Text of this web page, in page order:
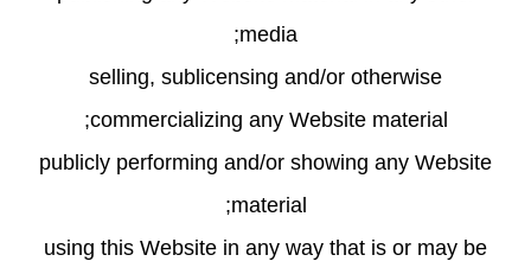
media;
selling, sublicensing and/or otherwise
commercializing any Website material;
publicly performing and/or showing any Website
material;
using this Website in any way that is or may be